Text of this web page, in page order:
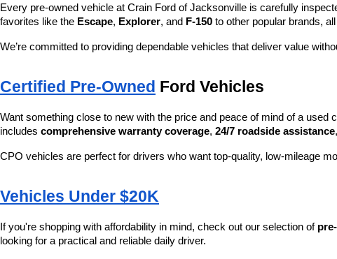
Every pre-owned vehicle at Crain Ford of Jacksonville is carefully
favorites like the Escape, Explorer, and F-150 to other popular brands,
We’re committed to providing dependable vehicles that deliver value
Certified Pre-Owned Ford Vehicles
Want something close to new with the price and peace of mind of a used
includes comprehensive warranty coverage, 24/7 roadside assistance
CPO vehicles are perfect for drivers who want top-quality, low-mileage
Vehicles Under $20K
If you're shopping with affordability in mind, check out our selection of
looking for a practical and reliable daily driver.